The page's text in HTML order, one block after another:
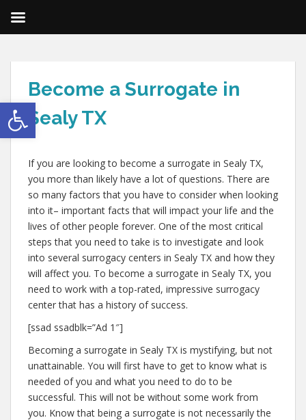
Open toolbar
Become a Surrogate in
Sealy TX
If you are looking to become a surrogate in Sealy TX,
you more than likely have a lot of questions. There are
so many factors that you have to consider when looking
into it– important facts that will impact your life and the
lives of other people forever. One of the most critical
steps that you need to take is to investigate and look
into several surrogacy centers in Sealy TX and how they
will affect you. To become a surrogate in Sealy TX, you
need to work with a top-rated, impressive surrogacy
center that has a history of success.
[ssad ssadblk=”Ad 1″]
Becoming a surrogate in Sealy TX is mystifying, but not
unattainable. You will first have to get to know what is
needed of you and what you need to do to be
successful. This will not be without some work from
you. Know that being a surrogate is not necessarily the